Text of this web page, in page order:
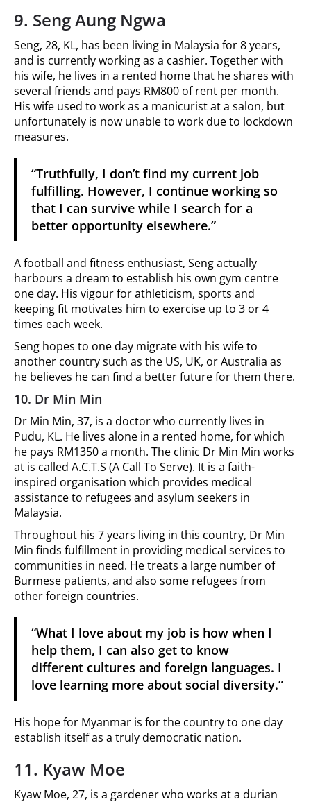
9. Seng Aung Ngwa
Seng, 28, KL, has been living in Malaysia for 8 years,
and is currently working as a cashier. Together with
his wife, he lives in a rented home that he shares with
several friends and pays RM800 of rent per month.
His wife used to work as a manicurist at a salon, but
unfortunately is now unable to work due to lockdown
measures.
“Truthfully, I don’t find my current job
fulfilling. However, I continue working so
that I can survive while I search for a
better opportunity elsewhere.”
A football and fitness enthusiast, Seng actually
harbours a dream to establish his own gym centre
one day. His vigour for athleticism, sports and
keeping fit motivates him to exercise up to 3 or 4
times each week.
Seng hopes to one day migrate with his wife to
another country such as the US, UK, or Australia as
he believes he can find a better future for them there.
10. Dr Min Min
Dr Min Min, 37, is a doctor who currently lives in
Pudu, KL. He lives alone in a rented home, for which
he pays RM1350 a month. The clinic Dr Min Min works
at is called A.C.T.S (A Call To Serve). It is a faith-
inspired organisation which provides medical
assistance to refugees and asylum seekers in
Malaysia.
Throughout his 7 years living in this country, Dr Min
Min finds fulfillment in providing medical services to
communities in need. He treats a large number of
Burmese patients, and also some refugees from
other foreign countries.
“What I love about my job is how when I
help them, I can also get to know
different cultures and foreign languages. I
love learning more about social diversity.”
His hope for Myanmar is for the country to one day
establish itself as a truly democratic nation.
11. Kyaw Moe
Kyaw Moe, 27, is a gardener who works at a durian